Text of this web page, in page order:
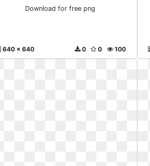
Download for free png
640 x 640 100
0
0